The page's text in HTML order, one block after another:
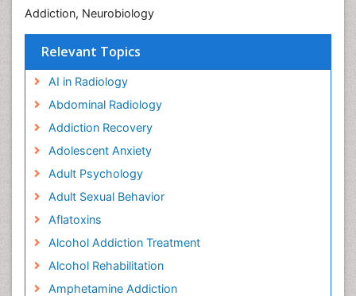
Addiction, Neurobiology
Relevant Topics
AI in Radiology
Abdominal Radiology
Addiction Recovery
Adolescent Anxiety
Adult Psychology
Adult Sexual Behavior
Aflatoxins
Alcohol Addiction Treatment
Alcohol Rehabilitation
Amphetamine Addiction